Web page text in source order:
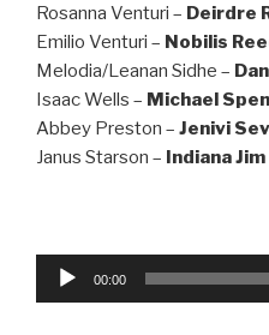
Rosanna Venturi – Deirdre
Emilio Venturi – Nobilis
Melodia/Leanan Sidhe –
Isaac Wells – Michael
Abbey Preston – Jenivi
Janus Starson – Indiana Jim
Audio
00:00